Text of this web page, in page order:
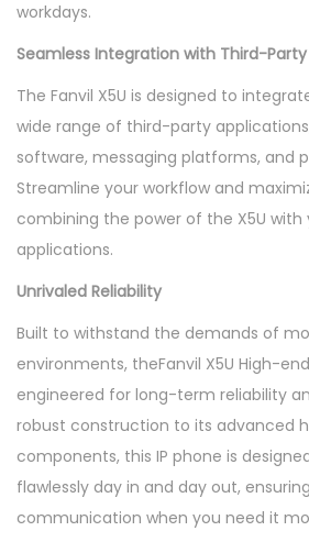
workdays.
Seamless Integration with Third-
The Fanvil X5U is designed to
wide range of third-party
software, messaging platforms, and
Streamline your workflow and
combining the power of the X5U with
applications.
Unrivaled Reliability
Built to withstand the demands of
environments, theFanvil X5U High-
engineered for long-term reliability
robust construction to its advanced
components, this IP phone is
flawlessly day in and day out,
communication when you need it